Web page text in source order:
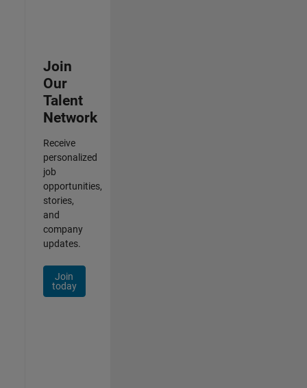
Join
Our
Talent
Network
Receive
personalized
job
opportunities,
stories,
and
company
updates.
Join
today